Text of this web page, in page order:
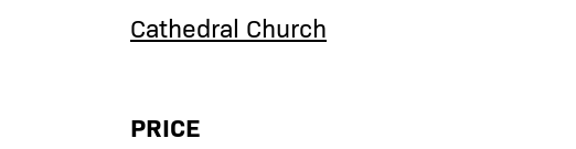
Cathedral Church
PRICE